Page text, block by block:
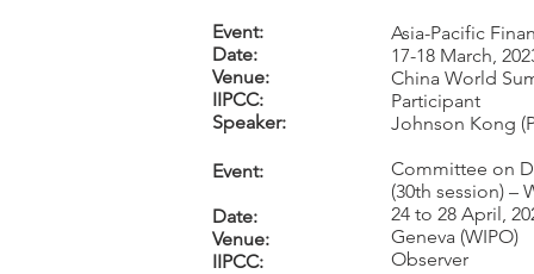
Event:
Date:
Venue:
IIPCC:
Speaker:
Event:
Date:
Venue:
IIPCC:
Asia-Pacific
17-18 March,
China World
Participant
Johnson Kong
Committee on
(30th session) –
24 to 28 April,
Geneva (WIPO)
Observer